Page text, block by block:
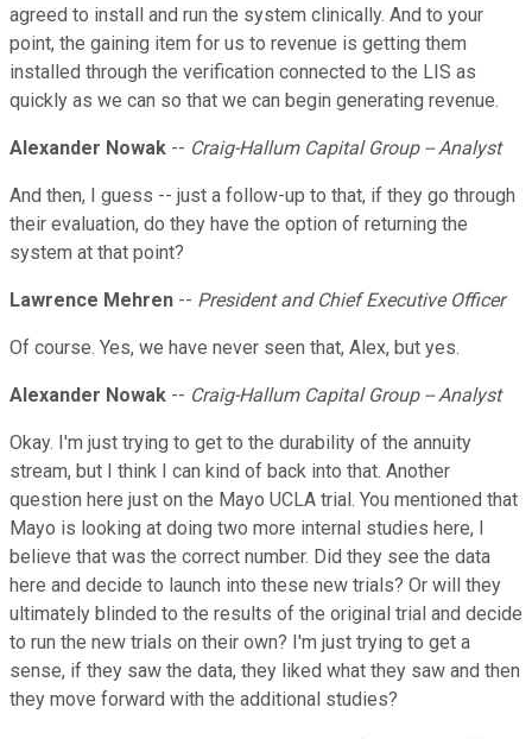
agreed to install and run the system clinically. And to your
point, the gaining item for us to revenue is getting them
installed through the verification connected to the LIS as
quickly as we can so that we can begin generating revenue.
Alexander Nowak -- Craig-Hallum Capital Group -- Analyst
And then, I guess -- just a follow-up to that, if they go through
their evaluation, do they have the option of returning the
system at that point?
Lawrence Mehren -- President and Chief Executive Officer
Of course. Yes, we have never seen that, Alex, but yes.
Alexander Nowak -- Craig-Hallum Capital Group -- Analyst
Okay. I'm just trying to get to the durability of the annuity
stream, but I think I can kind of back into that. Another
question here just on the Mayo UCLA trial. You mentioned that
Mayo is looking at doing two more internal studies here, I
believe that was the correct number. Did they see the data
here and decide to launch into these new trials? Or will they
ultimately blinded to the results of the original trial and decide
to run the new trials on their own? I'm just trying to get a
sense, if they saw the data, they liked what they saw and then
they move forward with the additional studies?